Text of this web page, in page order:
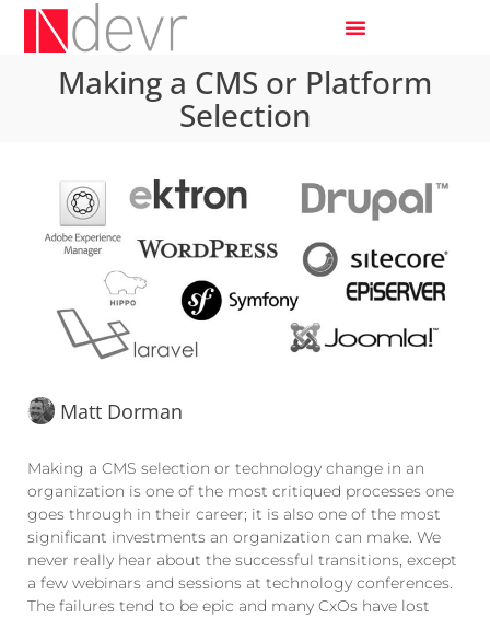
Making a CMS or Platform
Selection
Matt Dorman
Making a CMS selection or technology change in an
organization is one of the most critiqued processes one
goes through in their career; it is also one of the most
significant investments an organization can make. We
never really hear about the successful transitions, except
a few webinars and sessions at technology conferences.
The failures tend to be epic and many CxOs have lost